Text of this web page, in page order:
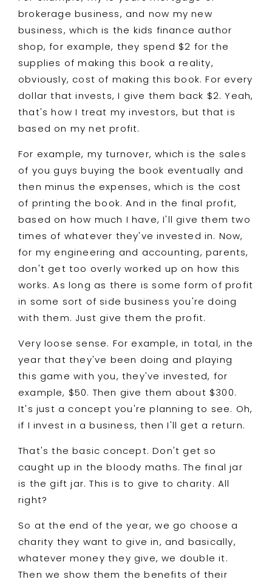
brokerage business, and now my new
business, which is the kids finance author
shop, for example, they spend $2 for the
supplies of making this book a reality,
obviously, cost of making this book. For every
dollar that invests, I give them back $2. Yeah,
that's how I treat my investors, but that is
based on my net profit.
For example, my turnover, which is the sales
of you guys buying the book eventually and
then minus the expenses, which is the cost
of printing the book. And in the final profit,
based on how much I have, I'll give them two
times of whatever they've invested in. Now,
for my engineering and accounting, parents,
don't get too overly worked up on how this
works. As long as there is some form of profit
in some sort of side business you're doing
with them. Just give them the profit.
Very loose sense. For example, in total, in the
year that they've been doing and playing
this game with you, they've invested, for
example, $50. Then give them about $300.
It's just a concept you're planning to see. Oh,
if I invest in a business, then I'll get a return.
That's the basic concept. Don't get so
caught up in the bloody maths. The final jar
is the gift jar. This is to give to charity. All
right?
So at the end of the year, we go choose a
charity they want to give in, and basically,
whatever money they give, we double it.
Then we show them the benefits of their